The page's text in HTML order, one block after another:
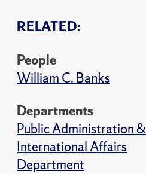
RELATED:
People
William C. Banks
Departments
Public Administration &
International Affairs
Department